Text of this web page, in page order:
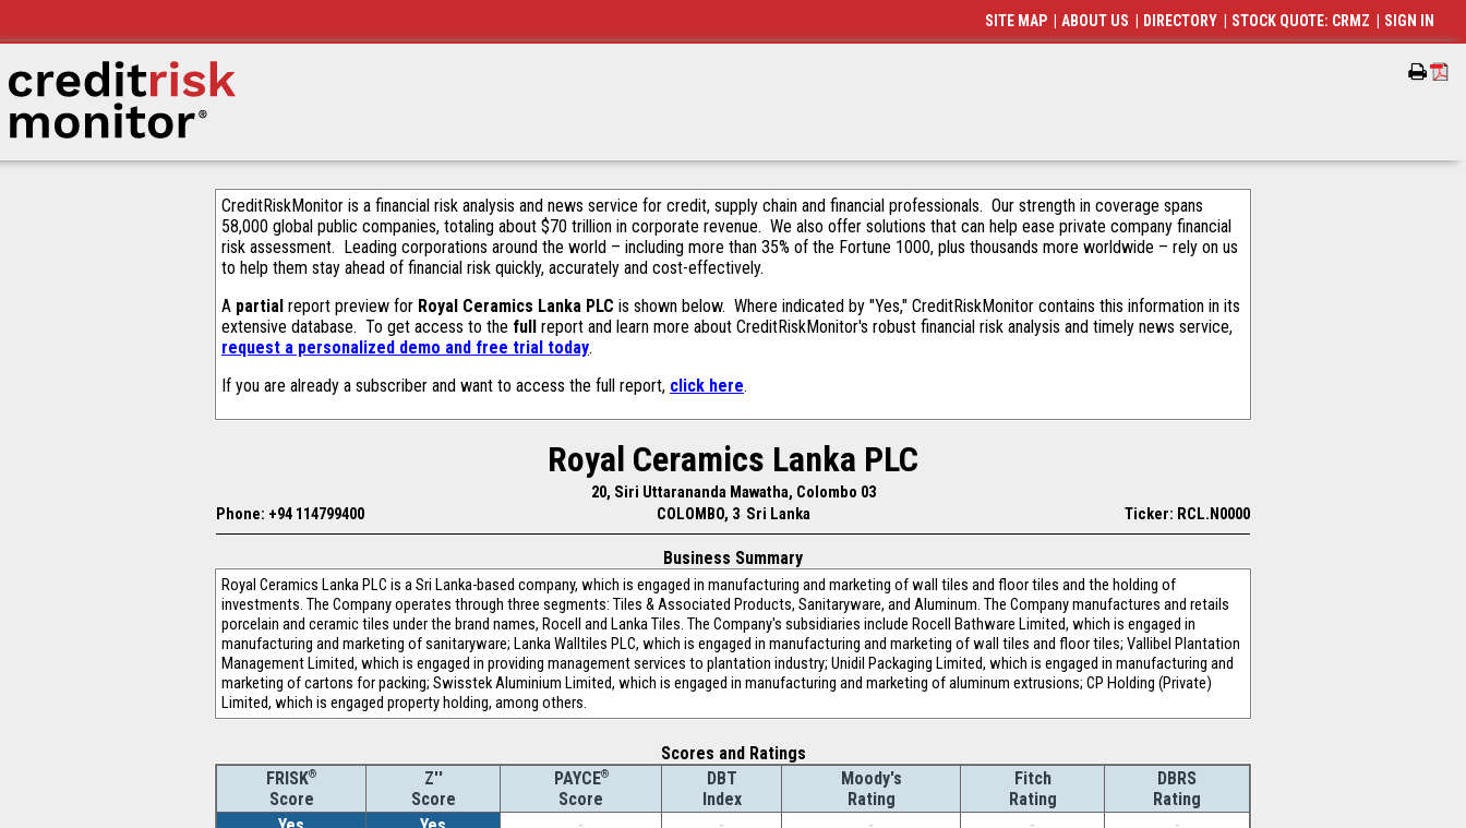
CreditRiskMonitor is a financial risk analysis and news service for credit, supply chain and financial professionals. Our strength in coverage spans
58,000 global public companies, totaling about $70 trillion in corporate revenue. We also offer solutions that can help ease private company financial
risk assessment. Leading corporations around the world – including more than 35% of the Fortune 1000, plus thousands more worldwide – rely on us
to help them stay ahead of financial risk quickly, accurately and cost-effectively.
A partial report preview for Royal Ceramics Lanka PLC is shown below. Where indicated by "Yes," CreditRiskMonitor contains this information in its
extensive database. To get access to the full report and learn more about CreditRiskMonitor's robust financial risk analysis and timely news service,
request a personalized demo and free trial today.
If you are already a subscriber and want to access the full report, click here.
Royal Ceramics Lanka PLC
20, Siri Uttarananda Mawatha, Colombo 03
Phone: +94 114799400
COLOMBO, 3 Sri Lanka Ticker: RCL.N0000
Business Summary
Royal Ceramics Lanka PLC is a Sri Lanka-based company, which is engaged in manufacturing and marketing of wall tiles and floor tiles and the holding of
investments. The Company operates through three segments: Tiles & Associated Products, Sanitaryware, and Aluminum. The Company manufactures and retails
porcelain and ceramic tiles under the brand names, Rocell and Lanka Tiles. The Company's subsidiaries include Rocell Bathware Limited, which is engaged in
manufacturing and marketing of sanitaryware; Lanka Walltiles PLC, which is engaged in manufacturing and marketing of wall tiles and floor tiles; Vallibel Plantation
Management Limited, which is engaged in providing management services to plantation industry; Unidil Packaging Limited, which is engaged in manufacturing and
marketing of cartons for packing; Swisstek Aluminium Limited, which is engaged in manufacturing and marketing of aluminum extrusions; CP Holding (Private)
Limited, which is engaged property holding, among others.
Scores and Ratings
FRISK®
Score
Z''
Score
PAYCE®
Score
DBT
Index
Moody's
Rating
Fitch
Rating
DBRS
Rating
SITE MAP ABOUT US DIRECTORY STOCK QUOTE: CRMZ SIGN IN